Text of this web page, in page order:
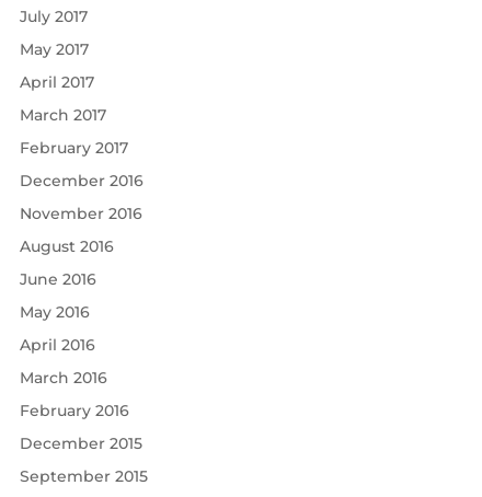
July 2017
May 2017
April 2017
March 2017
February 2017
December 2016
November 2016
August 2016
June 2016
May 2016
April 2016
March 2016
February 2016
December 2015
September 2015